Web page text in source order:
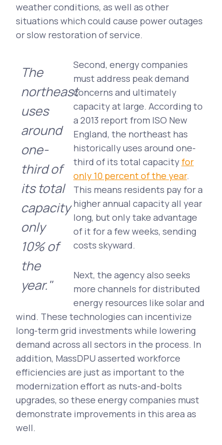
weather conditions, as well as other
situations which could cause power outages
or slow restoration of service.
The
northeast
uses
around
one-
third of
its total
capacity
only
10% of
the
year."
Second, energy companies
must address peak demand
concerns and ultimately
capacity at large. According to
a 2013 report from ISO New
England, the northeast has
historically uses around one-
third of its total capacity for
only 10 percent of the year.
This means residents pay for a
higher annual capacity all year
long, but only take advantage
of it for a few weeks, sending
costs skyward.
Next, the agency also seeks
more channels for distributed
energy resources like solar and
wind. These technologies can incentivize
long-term grid investments while lowering
demand across all sectors in the process. In
addition, MassDPU asserted workforce
efficiencies are just as important to the
modernization effort as nuts-and-bolts
upgrades, so these energy companies must
demonstrate improvements in this area as
well.